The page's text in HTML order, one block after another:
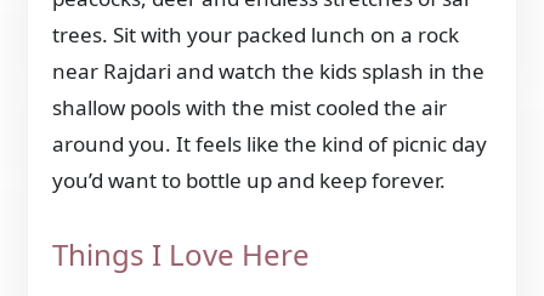
trees. Sit with your packed lunch on a rock
near Rajdari and watch the kids splash in the
shallow pools with the mist cooled the air
around you. It feels like the kind of picnic day
you’d want to bottle up and keep forever.
Things I Love Here